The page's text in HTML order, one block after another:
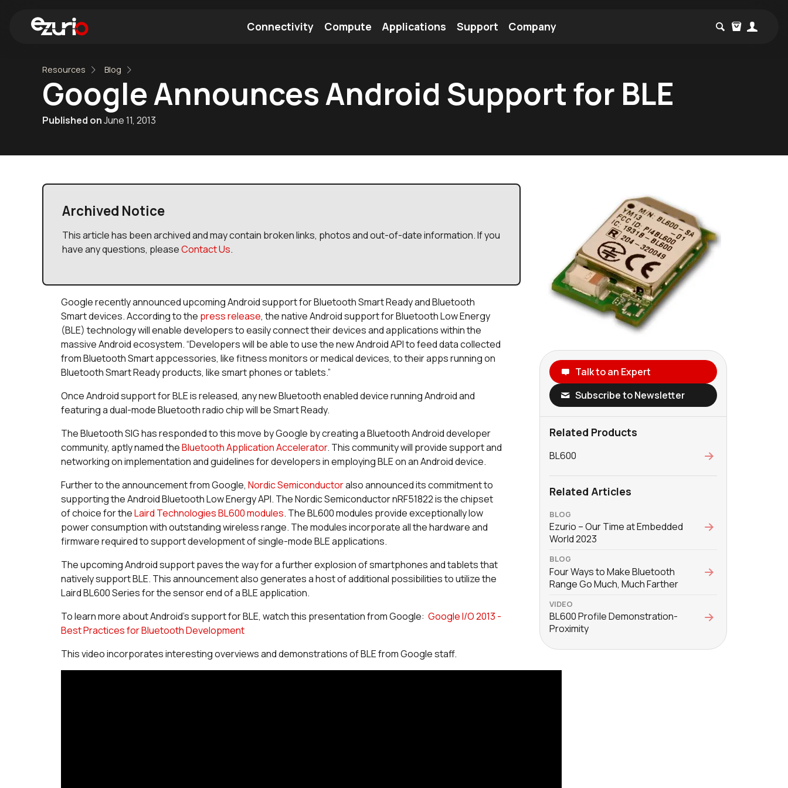
Connectivity
Find a Wi-Fi Module
Compute Applications Support Company
Resources Blog
Google Announces Android Support for BLE
Published onJune 11, 2013
Archived Notice
This article has been archived and may contain broken links, photos and out-of-date information. If you
have any questions, pleaseContact Us.
Google recently announced upcoming Android support for Bluetooth Smart Ready and Bluetooth
Smart devices. According to the press release, the native Android support for Bluetooth Low Energy
(BLE) technology will enable developers to easily connect their devices and applications within the
massive Android ecosystem. “Developers will be able to use the new Android API to feed data collected
from Bluetooth Smart appcessories, like fitness monitors or medical devices, to their apps running on
Bluetooth Smart Ready products, like smart phones or tablets.”
Once Android support for BLE is released, any new Bluetooth enabled device running Android and
featuring a dual-mode Bluetooth radio chip will be Smart Ready.
The Bluetooth SIG has responded to this move by Google by creating a Bluetooth Android developer
community, aptly named theBluetooth Application Accelerator. This community will provide support and
networking on implementation and guidelines for developers in employing BLE on an Android device.
Further to the announcement from Google, Nordic Semiconductoralso announced its commitment to
supporting the Android Bluetooth Low Energy API. The Nordic Semiconductor nRF51822 is the chipset
of choice for theLaird Technologies BL600 modules. The BL600 modules provide exceptionally low
power consumption with outstanding wireless range. The modules incorporate all the hardware and
firmware required to support development of single-mode BLE applications.
The upcoming Android support paves the way for a further explosion of smartphones and tablets that
natively support BLE. This announcement also generates a host of additional possibilities to utilize the
Laird BL600 Series for the sensor end of a BLE application.
To learn more about Android's support for BLE, watch this presentation from Google: Google I/O 2013 -
Best Practices for Bluetooth Development
This video incorporates interesting overviews and demonstrations of BLE from Google staff.
Talk to an Expert
Subscribe to Newsletter
Related Products
BL600
Related Articles
BLOG
Ezurio – Our Time at Embedded
World 2023
BLOG
Four Ways to Make Bluetooth
Range Go Much, Much Farther
VIDEO
BL600 Profile Demonstration-
Proximity